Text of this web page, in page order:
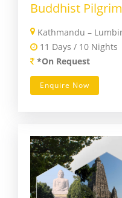
11 Days / 10 Nights
*On Request
Enquire Now